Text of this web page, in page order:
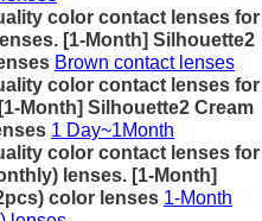
color contact lenses for
[1-Month] Silhouette2
Brown contact lenses
color contact lenses for
Month] Silhouette2 Cream
1 Day~1Month
color contact lenses for
lenses. [1-Month]
color lenses 1-Month